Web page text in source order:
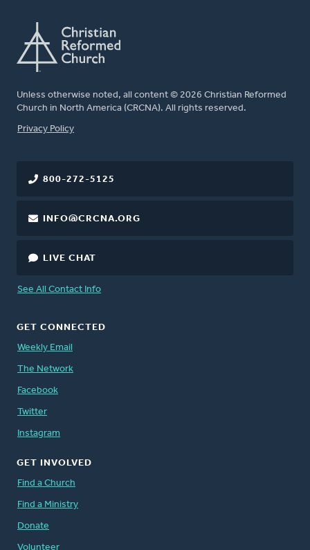
Unless otherwise noted, all content © 2026 Christian Reformed
Church in North America (CRCNA). All rights reserved.
FOOTER
Privacy Policy
800-272-5125
INFO@CRCNA.ORG
LIVE CHAT
See All Contact Info
GET CONNECTED
Weekly Email
The Network
Facebook
Twitter
Instagram
GET INVOLVED
Find a Church
Find a Ministry
Donate
Volunteer